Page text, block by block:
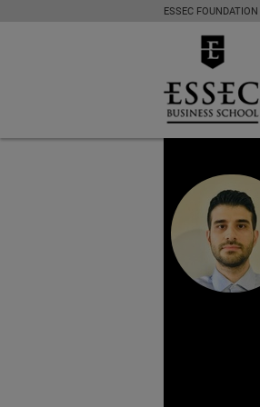
ESSEC FOUNDATION